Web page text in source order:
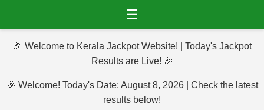
☰
🎉 Welcome to Kerala Jackpot Website! | Today's Jackpot
Results are Live! 🎉
🎉 Welcome! Today's Date: August 8, 2026 | Check the latest
results below!